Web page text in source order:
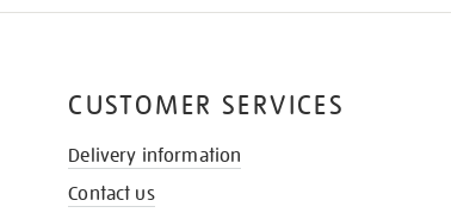
CUSTOMER SERVICES
Delivery information
Contact us